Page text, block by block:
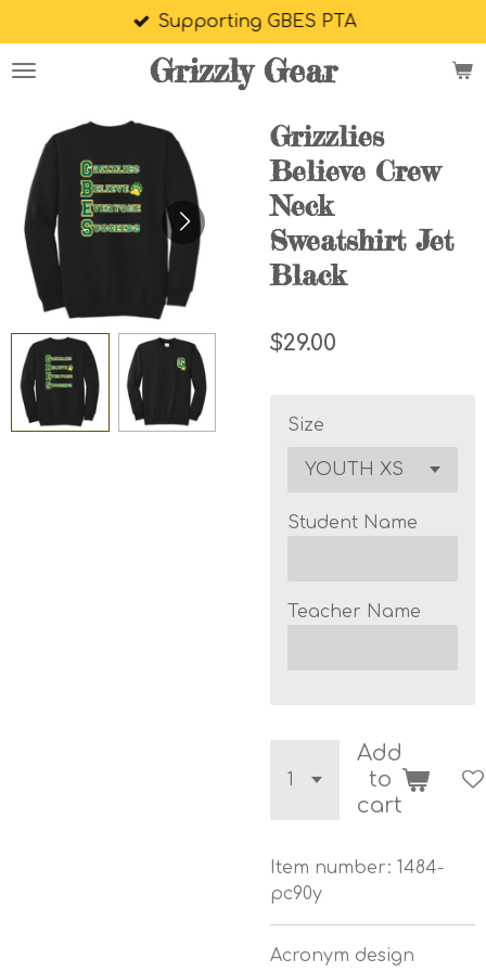
to
main
Grizzly Gear
Supporting GBES PTA
Grizzlies
Believe Crew
Neck
Sweatshirt Jet
Black
$29.00
Size
Student Name
Teacher Name
Add
to
cart
Item number: 1484-
pc90y
Acronym design